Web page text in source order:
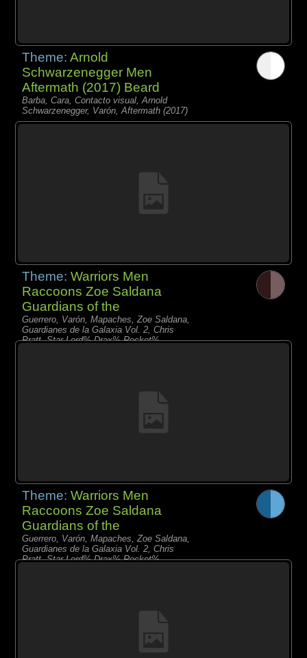
Theme:Arnold
Schwarzenegger Men
Aftermath (2017) Beard
Barba, Cara, Contacto visual, Arnold
Schwarzenegger, Varón, Aftermath (2017)
Theme:Warriors Men
Raccoons Zoe Saldana
Guardians of the
Guerrero, Varón, Mapaches, Zoe Saldana,
Guardianes de la Galaxia Vol. 2, Chris
Pratt, Star-Lord% Drax% Rocket%
Theme:Warriors Men
Raccoons Zoe Saldana
Guardians of the
Guerrero, Varón, Mapaches, Zoe Saldana,
Guardianes de la Galaxia Vol. 2, Chris
Pratt, Star-Lord% Drax% Rocket%